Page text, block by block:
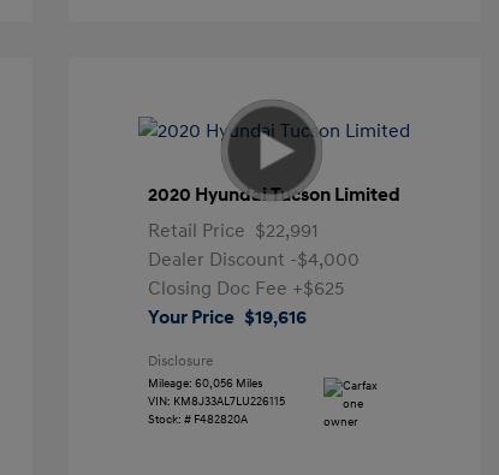
2020 Hyundai Tucson Limited
Retail Price $22,991
Dealer Discount -$4,000
Closing Doc Fee +$625
Your Price $19,616
Disclosure
Mileage: 60,056 Miles
VIN: KM8J33AL7LU226115
Stock: # F482820A